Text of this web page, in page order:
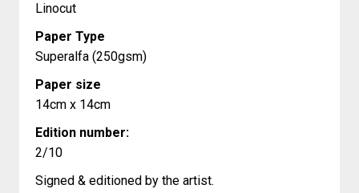
Linocut
Paper Type
Superalfa (250gsm)
Paper size
14cm x 14cm
Edition number:
2/10
Signed & editioned by the artist.